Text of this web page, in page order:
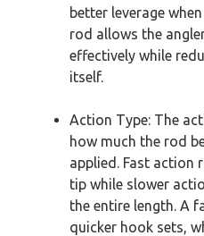
better leverage
rod allows the
effectively while
itself.
Action Type: The
how much the rod
applied. Fast action
tip while slower
the entire length. A
quicker hook sets,